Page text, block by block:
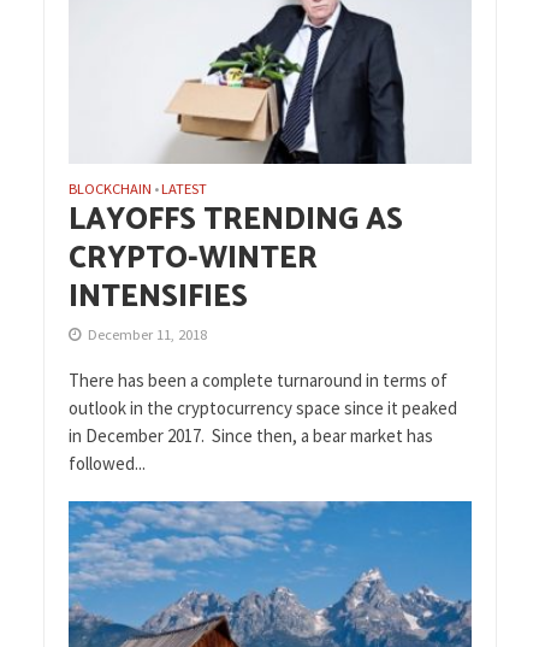
BLOCKCHAIN •LATEST
LAYOFFS TRENDING AS
CRYPTO-WINTER
INTENSIFIES
December 11, 2018
There has been a complete turnaround in terms of
outlook in the cryptocurrency space since it peaked
in December 2017. Since then, a bear market has
followed...